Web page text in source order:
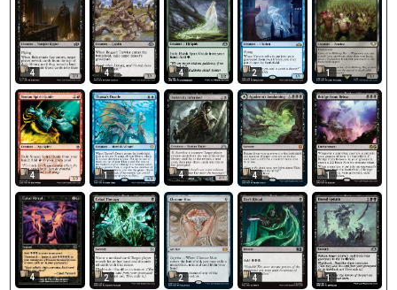
4 4 4 2 1
4 1 4 4 1
4 2 2 4 1